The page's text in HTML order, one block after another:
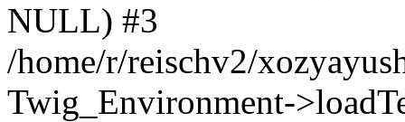
NULL) #3
/home/r/reischv2/
Twig_Environment-